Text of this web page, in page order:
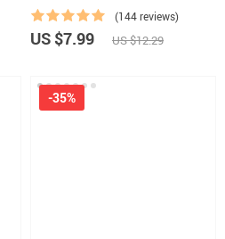
for Pet Owners | Vet Tips
(144 reviews)
US $7.99 US $12.29
-35%